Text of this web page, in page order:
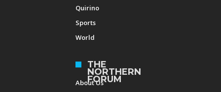
Quirino
Sports
World
THE
NORTHERN
FORUM
About Us